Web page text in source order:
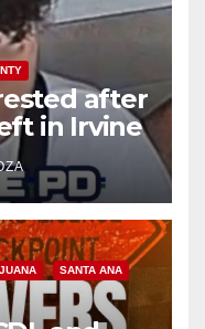
after
in Irvine
SANTA ANA